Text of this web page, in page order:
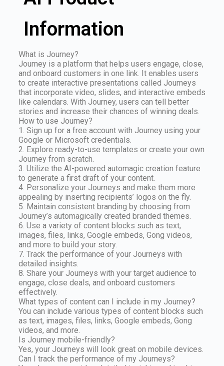
Information
What is Journey?
Journey is a platform that helps users engage, close,
and onboard customers in one link. It enables users
to create interactive presentations called Journeys
that incorporate video, slides, and interactive embeds
like calendars. With Journey, users can tell better
stories and increase their chances of winning deals.
How to use Journey?
1. Sign up for a free account with Journey using your
Google or Microsoft credentials.
2. Explore ready-to-use templates or create your own
Journey from scratch.
3. Utilize the AI-powered automagic creation feature
to generate a first draft of your content.
4. Personalize your Journeys and make them more
appealing by inserting recipients’ logos on the fly.
5. Maintain consistent branding by choosing from
Journey’s automagically created branded themes.
6. Use a variety of content blocks such as text,
images, files, links, Google embeds, Gong videos,
and more to build your story.
7. Track the performance of your Journeys with
detailed insights.
8. Share your Journeys with your target audience to
engage, close deals, and onboard customers
effectively.
What types of content can I include in my Journey?
You can include various types of content blocks such
as text, images, files, links, Google embeds, Gong
videos, and more.
Is Journey mobile-friendly?
Yes, your Journeys will look great on mobile devices.
Can I track the performance of my Journeys?